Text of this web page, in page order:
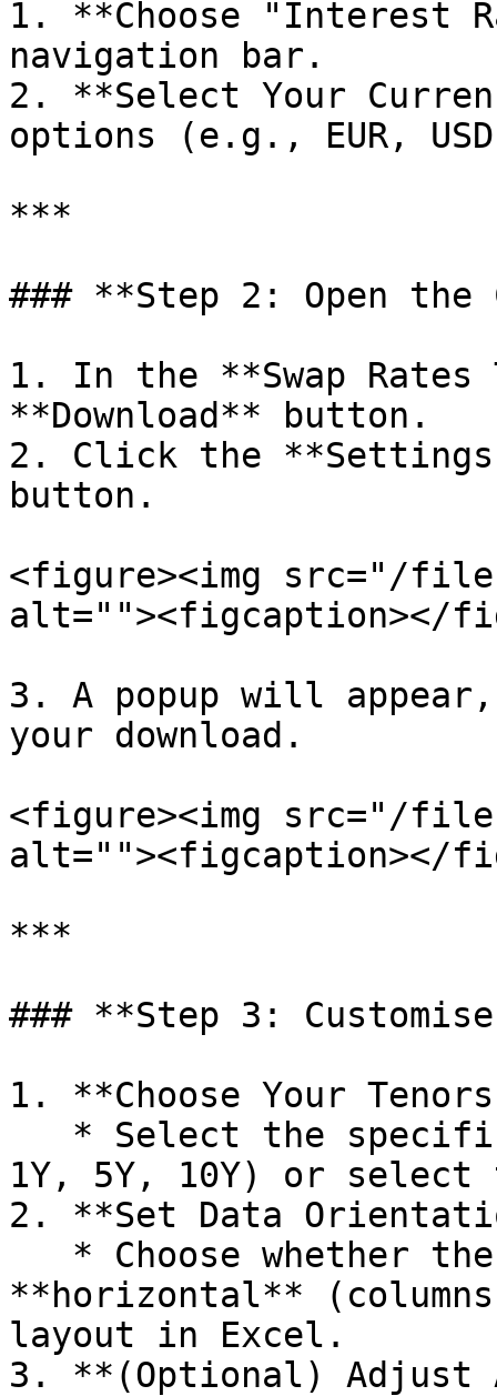
1. **Choose "Interest
navigation bar.
2. **Select Your
options (e.g., EUR,
***
### **Step 2: Open
1. In the **Swap
**Download** button.
2. Click the **Settings
button.
<figure><img src="/files/
alt=""><figcaption></
3. A popup will
your download.
<figure><img src="/files/
alt=""><figcaption></
***
### **Step 3:
1. **Choose Your
1Y, 5Y, 10Y) or
2. **Set Data
**horizontal**
layout in Excel.
3. **(Optional) Adjust